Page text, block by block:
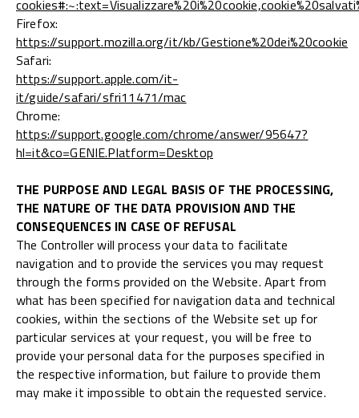
Firefox:
https://support.mozilla.org/it/kb/Gestione%20dei%20cookie
Safari:
https://support.apple.com/it-
it/guide/safari/sfri11471/mac
Chrome:
https://support.google.com/chrome/answer/95647?
hl=it&co=GENIE.Platform=Desktop
THE PURPOSE AND LEGAL BASIS OF THE PROCESSING,
THE NATURE OF THE DATA PROVISION AND THE
CONSEQUENCES IN CASE OF REFUSAL
The Controller will process your data to facilitate
navigation and to provide the services you may request
through the forms provided on the Website. Apart from
what has been specified for navigation data and technical
cookies, within the sections of the Website set up for
particular services at your request, you will be free to
provide your personal data for the purposes specified in
the respective information, but failure to provide them
may make it impossible to obtain the requested service.